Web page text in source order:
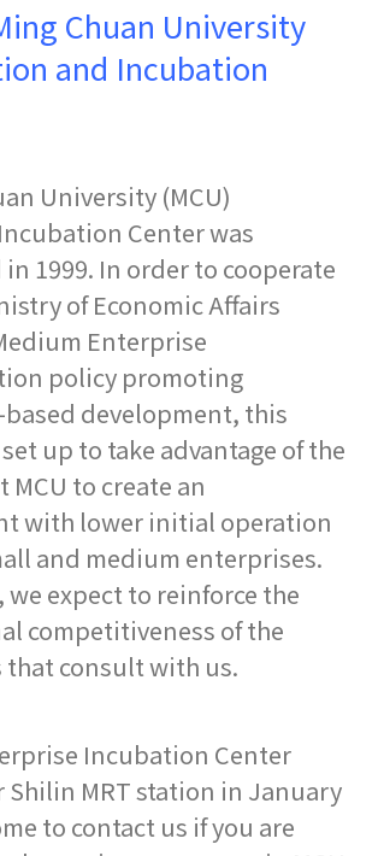
Chuan University
and Incubation
University (MCU)
Center was
1999. In order to cooperate
of Economic Affairs
Enterprise
policy promoting
development, this
up to take advantage of the
MCU to create an
with lower initial operation
and medium enterprises.
expect to reinforce the
competitiveness of the
consult with us.
Incubation Center
Shilin MRT station in January
to contact us if you are